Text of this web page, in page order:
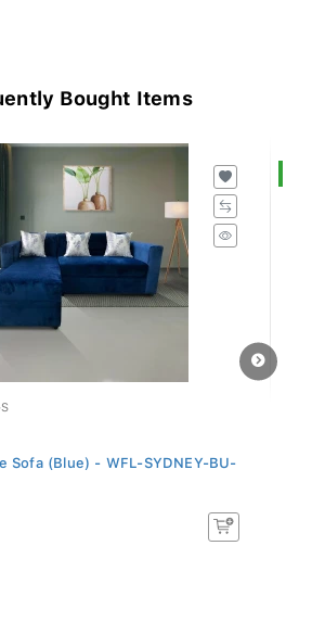
Bought Items
Sofa (Blue) - WFL-SYDNEY-BU-